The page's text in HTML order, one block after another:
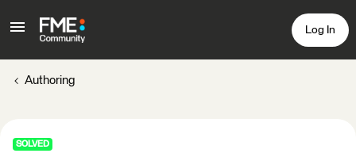
Log In
Authoring
SOLVED